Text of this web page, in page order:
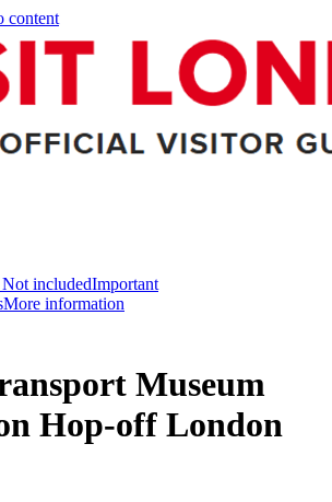
content
includedImportant
More information
Museum
Hop-off London